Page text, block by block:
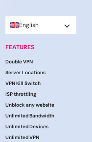
English
FEATURES
Double VPN
Server Locations
VPN Kill Switch
ISP throttling
Unblock any website
Unlimited Bandwidth
Unlimited Devices
Unlimited VPN